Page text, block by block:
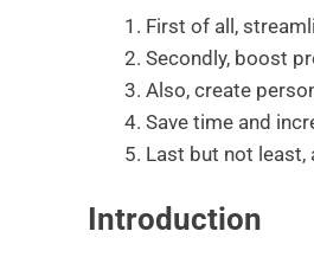
First of all,
Secondly, boost
Also, create
Save time and
Last but not least,
Introduction